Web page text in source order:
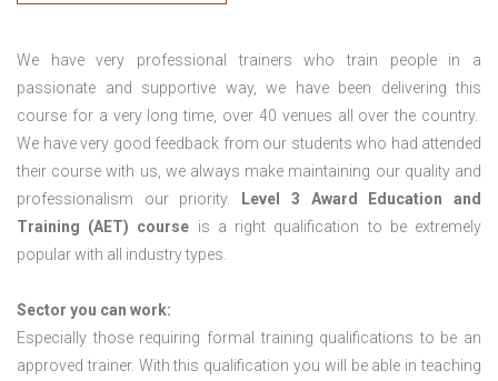
We have very professional trainers who train people in a
passionate and supportive way, we have been delivering this
course for a very long time, over 40 venues all over the country.
We have very good feedback from our students who had attended
their course with us, we always make maintaining our quality and
professionalism our priority.
Level 3 Award Education and
Training (AET) course is a right qualification to be extremely
popular with all industry types.
Sector you can work:
Especially those requiring formal training qualifications to be an
approved trainer. With this qualification you will be able in teaching